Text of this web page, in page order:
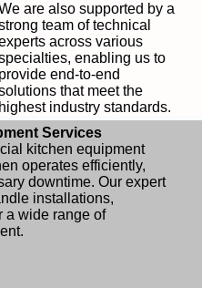
are also supported by a
team of technical
across various
enabling us to
provide end-to-end
that meet the
highest industry standards.
Services
kitchen equipment
operates efficiently,
downtime. Our expert
installations,
a wide range of